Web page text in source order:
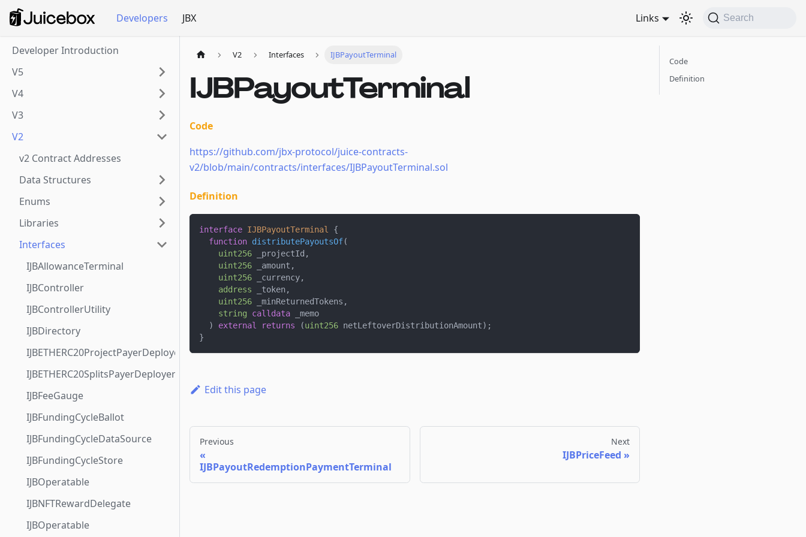
Developers JBX Links Search
Developer Introduction
V5
V4
V3
V2
v2 Contract Addresses
Data Structures
Enums
Libraries
Interfaces
IJBAllowanceTerminal
IJBController
IJBControllerUtility
IJBDirectory
IJBETHERC20ProjectPayerDeployer
IJBETHERC20SplitsPayerDeployer
IJBFeeGauge
IJBFundingCycleBallot
IJBFundingCycleDataSource
IJBFundingCycleStore
IJBOperatable
IJBNFTRewardDelegate
IJBOperatable
V2 Interfaces IJBPayoutTerminal
IJBPayoutTerminal
Code
https://github.com/jbx-protocol/juice-contracts-
v2/blob/main/contracts/interfaces/IJBPayoutTerminal.sol
Definition
interface IJBPayoutTerminal
{
function distributePayoutsOf(
uint256 _projectId ,
uint256 _amount ,
uint256 _currency,
address _token ,
uint256 _minReturnedTokens ,
string
calldata _memo
)
external returns (uint256 netLeftoverDistributionAmount) ;
}
Edit this page
Previous
IJBPayoutRedemptionPaymentTerminal
Next
IJBPriceFeed
Code
Definition